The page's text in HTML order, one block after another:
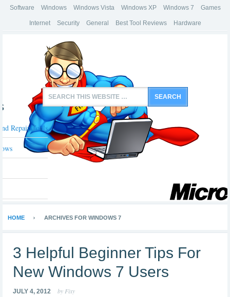
Software Windows Windows Vista Windows XP Windows 7 Games
Internet Security General Best Tool Reviews Hardware
Repair Tools
HOME ARCHIVES FOR WINDOWS 7
3 Helpful Beginner Tips For
New Windows 7 Users
JULY 4, 2012 by Fixy